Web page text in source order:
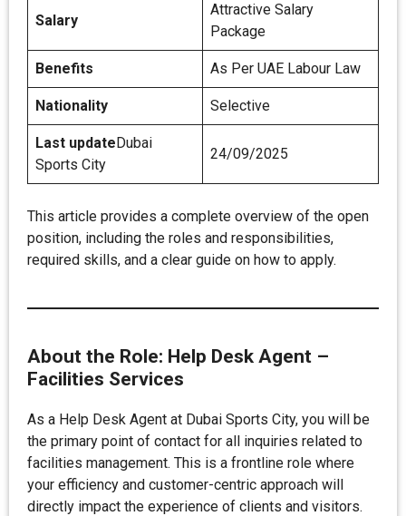
Salary
Attractive Salary
Package
Benefits As Per UAE Labour Law
Nationality Selective
Last updateDubai
Sports City
24/09/2025
This article provides a complete overview of the open
position, including the roles and responsibilities,
required skills, and a clear guide on how to apply.
About the Role: Help Desk Agent –
Facilities Services
As a Help Desk Agent at Dubai Sports City, you will be
the primary point of contact for all inquiries related to
facilities management. This is a frontline role where
your efficiency and customer-centric approach will
directly impact the experience of clients and visitors.